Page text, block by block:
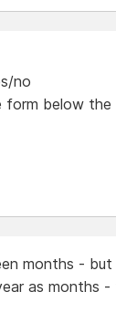
no
below the
months -
as months